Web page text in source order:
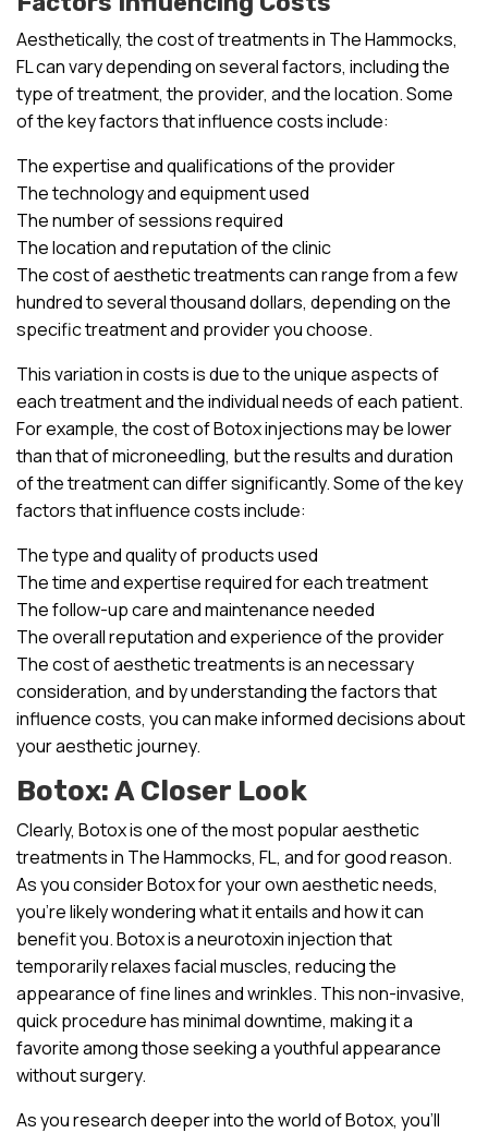
Aesthetically, the cost of treatments in The Hammocks,
FL can vary depending on several factors, including the
type of treatment, the provider, and the location. Some
of the key factors that influence costs include:
The expertise and qualifications of the provider
The technology and equipment used
The number of sessions required
The location and reputation of the clinic
The cost of aesthetic treatments can range from a few
hundred to several thousand dollars, depending on the
specific treatment and provider you choose.
This variation in costs is due to the unique aspects of
each treatment and the individual needs of each patient.
For example, the cost of Botox injections may be lower
than that of microneedling, but the results and duration
of the treatment can differ significantly. Some of the key
factors that influence costs include:
The type and quality of products used
The time and expertise required for each treatment
The follow-up care and maintenance needed
The overall reputation and experience of the provider
The cost of aesthetic treatments is an necessary
consideration, and by understanding the factors that
influence costs, you can make informed decisions about
your aesthetic journey.
Botox: A Closer Look
Clearly, Botox is one of the most popular aesthetic
treatments in The Hammocks, FL, and for good reason.
As you consider Botox for your own aesthetic needs,
you’re likely wondering what it entails and how it can
benefit you. Botox is a neurotoxin injection that
temporarily relaxes facial muscles, reducing the
appearance of fine lines and wrinkles. This non-invasive,
quick procedure has minimal downtime, making it a
favorite among those seeking a youthful appearance
without surgery.
As you research deeper into the world of Botox, you’ll